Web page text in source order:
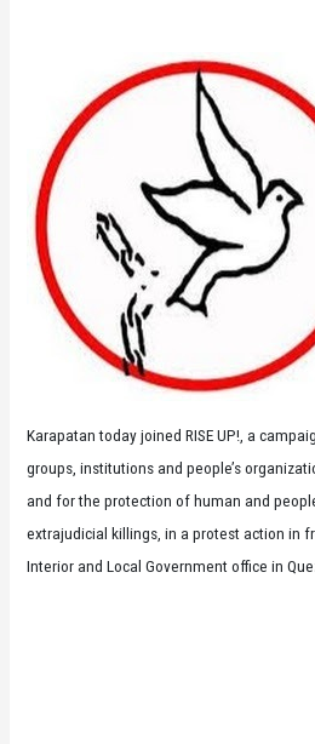
Karapatan today joined RISE UP!, a
groups, institutions and people’s
and for the protection of human and
extrajudicial killings, in a protest action in
Interior and Local Government office in